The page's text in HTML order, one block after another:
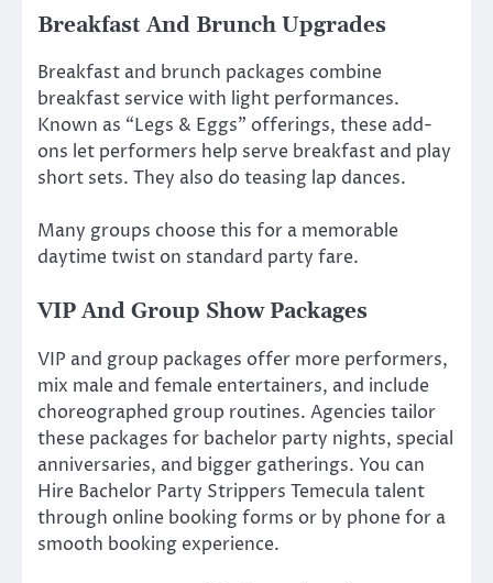
Breakfast And Brunch Upgrades
Breakfast and brunch packages combine
breakfast service with light performances.
Known as “Legs & Eggs” offerings, these add-
ons let performers help serve breakfast and play
short sets. They also do teasing lap dances.
Many groups choose this for a memorable
daytime twist on standard party fare.
VIP And Group Show Packages
VIP and group packages offer more performers,
mix male and female entertainers, and include
choreographed group routines. Agencies tailor
these packages for bachelor party nights, special
anniversaries, and bigger gatherings. You can
Hire Bachelor Party Strippers Temecula talent
through online booking forms or by phone for a
smooth booking experience.